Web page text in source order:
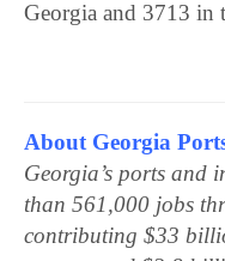
Georgia and 3713 in
About Georgia
Georgia’s ports and
than 561,000 jobs
contributing $33